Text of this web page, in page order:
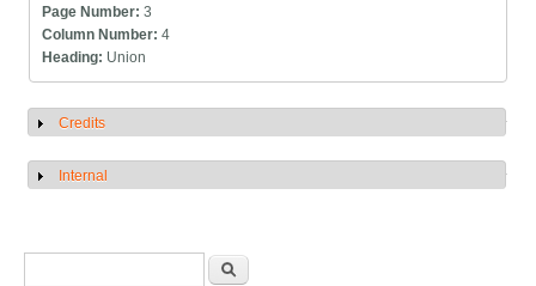
Page Number:3
Column Number:4
Heading: Union
Show
Credits
Show
Internal